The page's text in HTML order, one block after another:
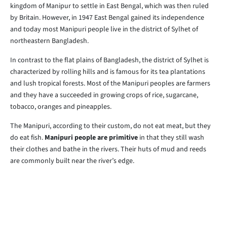
kingdom of Manipur to settle in East Bengal, which was then ruled
by Britain. However, in 1947 East Bengal gained its independence
and today most Manipuri people live in the district of Sylhet of
northeastern Bangladesh.
In contrast to the flat plains of Bangladesh, the district of Sylhet is
characterized by rolling hills and is famous for its tea plantations
and lush tropical forests. Most of the Manipuri peoples are farmers
and they have a succeeded in growing crops of rice, sugarcane,
tobacco, oranges and pineapples.
The Manipuri, according to their custom, do not eat meat, but they
do eat fish. Manipuri people are primitive in that they still wash
their clothes and bathe in the rivers. Their huts of mud and reeds
are commonly built near the river’s edge.